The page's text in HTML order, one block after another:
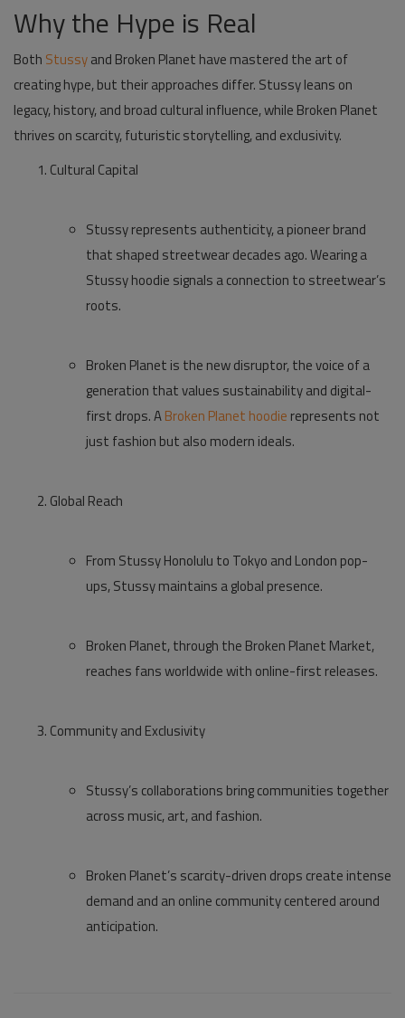
Why the Hype is Real
Both Stussyand Broken Planet have mastered the art of
creating hype, but their approaches differ. Stussy leans on
legacy, history, and broad cultural influence, while Broken Planet
thrives on scarcity, futuristic storytelling, and exclusivity.
Cultural Capital
Stussy represents authenticity, a pioneer brand
that shaped streetwear decades ago. Wearing a
Stussy hoodie signals a connection to streetwear’s
roots.
Broken Planet is the new disruptor, the voice of a
generation that values sustainability and digital-
first drops. ABroken Planet hoodie represents not
just fashion but also modern ideals.
Global Reach
From Stussy Honolulu to Tokyo and London pop-
ups, Stussy maintains a global presence.
Broken Planet, through the Broken Planet Market,
reaches fans worldwide with online-first releases.
Community and Exclusivity
Stussy’s collaborations bring communities together
across music, art, and fashion.
Broken Planet’s scarcity-driven drops create intense
demand and an online community centered around
anticipation.